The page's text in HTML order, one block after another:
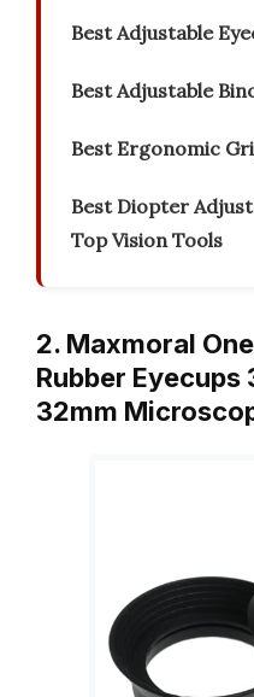
Best Adjustable
Best Adjustable
Best Ergonomic
Best Diopter
Top Vision Tools
2. Maxmoral
Rubber
32mm